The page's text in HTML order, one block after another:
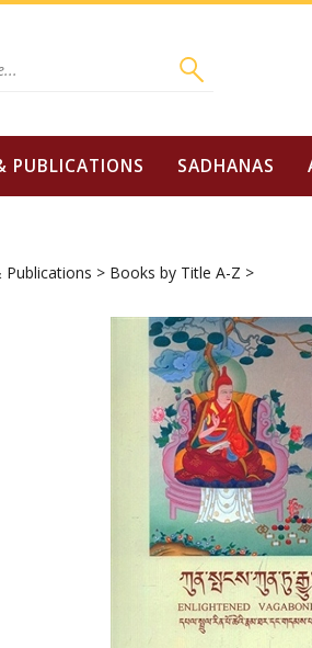
PUBLICATIONS SADHANAS
Publications > Books by Title A-Z >